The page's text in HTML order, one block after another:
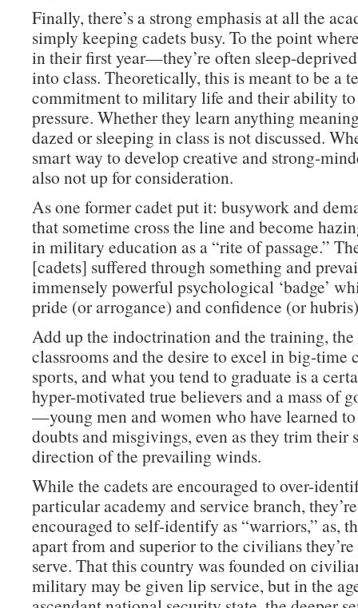
Finally, there’s a strong emphasis at all the
simply keeping cadets busy. To the point
in their first year—they’re often sleep-
into class. Theoretically, this is meant to be a
commitment to military life and their ability
pressure. Whether they learn anything
dazed or sleeping in class is not discussed.
smart way to develop creative and strong-
also not up for consideration.
As one former cadet put it: busywork and
that sometime cross the line and become
in military education as a “rite of passage.”
[cadets] suffered through something and
immensely powerful psychological ‘badge’
pride (or arrogance) and confidence (or
Add up the indoctrination and the training,
classrooms and the desire to excel in big-time
sports, and what you tend to graduate is a
hyper-motivated true believers and a mass of
—young men and women who have learned
doubts and misgivings, even as they trim their
direction of the prevailing winds.
While the cadets are encouraged to over-
particular academy and service branch,
encouraged to self-identify as “warriors,” as,
apart from and superior to the civilians they’re
serve. That this country was founded on
military may be given lip service, but in the